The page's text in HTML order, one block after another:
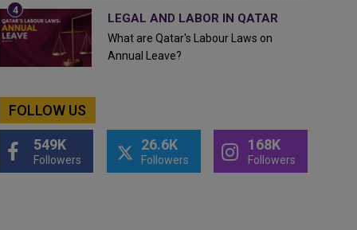
LEGAL AND LABOR IN QATAR
What are Qatar's Labour Laws on
Annual Leave?
FOLLOW US
549K
Followers
26.6K
Followers
168K
Followers